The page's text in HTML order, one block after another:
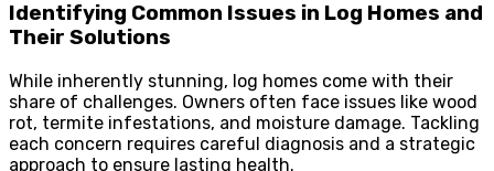
Identifying Common Issues in Log Homes and
Their Solutions
While inherently stunning, log homes come with their
share of challenges. Owners often face issues like wood
rot, termite infestations, and moisture damage. Tackling
each concern requires careful diagnosis and a strategic
approach to ensure lasting health.